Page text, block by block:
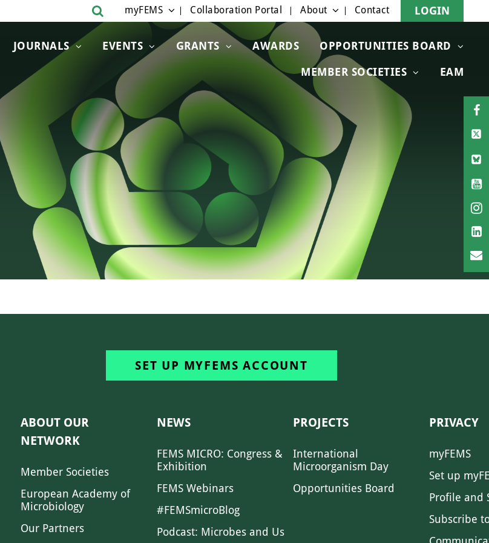
JOURNALS EVENTS GRANTS AWARDS OPPORTUNITIES BOARD
MEMBER SOCIETIES EAM
myFEMS Collaboration Portal About Contact LOGIN
SET UP MYFEMS ACCOUNT
ABOUT OUR
NETWORK
Member Societies
European Academy of
Microbiology
Our Partners
NEWS
FEMS MICRO: Congress &
Exhibition
FEMS Webinars
#FEMSmicroBlog
Podcast: Microbes and Us
PROJECTS
International
Microorganism Day
Opportunities Board
PRIVACY
myFEMS
Set up
Profile and
Subscribe